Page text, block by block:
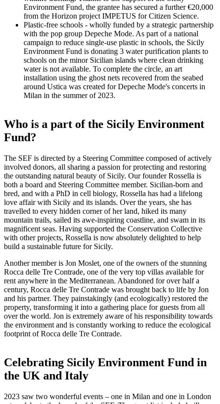
Environment Fund, the grantee has secured a further €20,000
from the Horizon project IMPETUS for Citizen Science.
Plastic-free schools - wholly funded by a strategic partnership
with the pop group Depeche Mode. As part of a national
campaign to reduce single-use plastic in schools, the Sicily
Environment Fund is donating 3 water purification plants to
schools on the minor Sicilian islands where clean drinking
water is not available. To complete the circle, an art
installation using the ghost nets recovered from the seabed
around Ustica was created for Depeche Mode's concerts in
Milan in the summer of 2023.
Who is a part of the Sicily Environment
Fund?
The SEF is directed by a Steering Committee composed of actively
involved donors, all sharing a passion for protecting and restoring
the outstanding natural beauty of Sicily. Our founder Rossella is
both a board and Steering Committee member. Sicilian-born and
bred, and with a PhD in cell biology, Rossella has had a lifelong
love affair with Sicily and its islands. Over the years, she has
travelled to every hidden corner of her land, hiked its many
mountain trails, sailed its awe-inspiring coastline, and swam in its
magnificent seas. Having supported the Conservation Collective
with other projects, Rossella is now absolutely delighted to help
build a sustainable future for Sicily.
Another member is Jon Moslet, one of the owners of the stunning
Rocca delle Tre Contrade, one of the very top villas available for
rent anywhere in the Mediterranean. Abandoned for over half a
century, Rocca delle Tre Contrade was brought back to life by Jon
and his partner. They painstakingly (and ecologically) restored the
property, transforming it into a gathering place for guests from all
over the world. Jon is extremely aware of his responsibility towards
the environment and is constantly working to reduce the ecological
footprint of Rocca delle Tre Contrade.
Celebrating Sicily Environment Fund in
the UK and Italy
2023 saw two wonderful events – one in Milan and one in London